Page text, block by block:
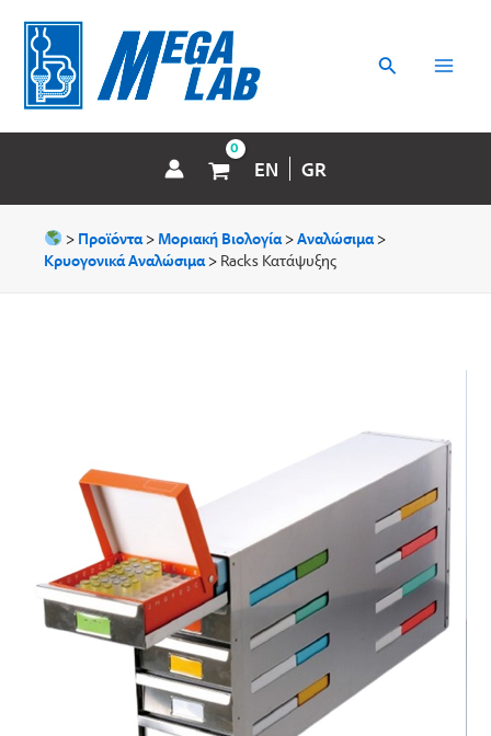
περιεχόμενο
Αναζήτηση
EN GR
> Προϊόντα> Μοριακή Βιολογία>Αναλώσιμα>
Κρυογονικά Αναλώσιμα> Racks Κατάψυξης